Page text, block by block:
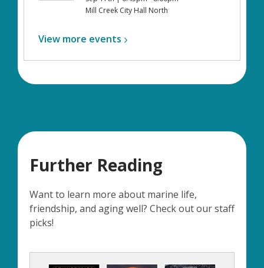
Mill Creek City Hall North
View more events
Further Reading
Want to learn more about marine life,
friendship, and aging well? Check out our staff
picks!